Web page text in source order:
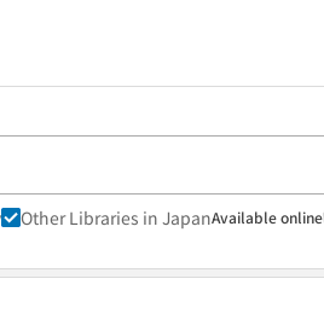
Other Libraries in JapanAvailable online